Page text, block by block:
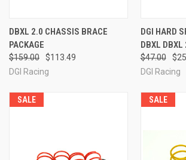
DBXL 2.0 CHASSIS BRACE
PACKAGE
$159.00
$113.49
DGI Racing
DGI HARD
DBXL DBXL
$47.00
DGI Racing
SALE SALE